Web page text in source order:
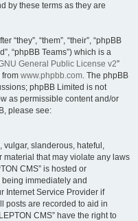
by these terms as they are
“they”, “them”, “their”, “phpBB
“phpBB Teams”) which is a
General Public License v2”
from www.phpbb.com. The phpBB
phpBB Limited is not
as permissible content and/or
please see:
vulgar, slanderous, hateful,
that may violate any laws
CMS” is hosted or
immediately and
Internet Service Provider if
posts are recorded to aid in
CMS” have the right to